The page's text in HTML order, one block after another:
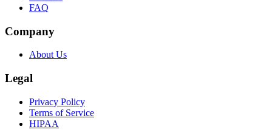
FAQ
Company
About Us
Legal
Privacy Policy
Terms of Service
HIPAA